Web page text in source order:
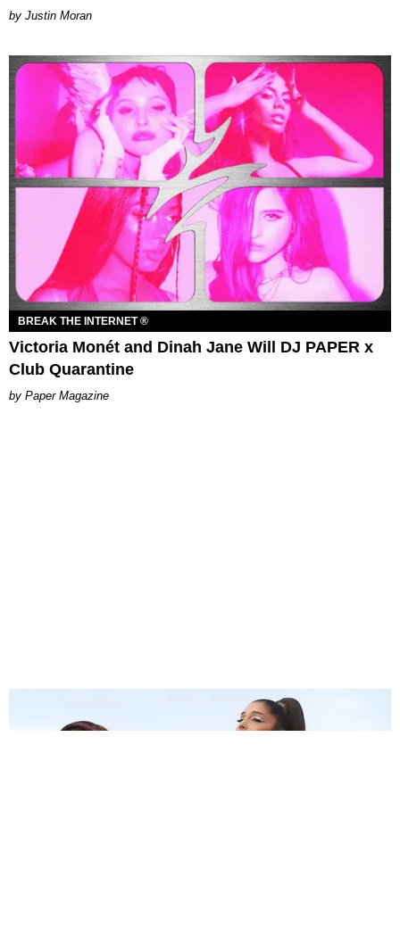
Justin Moran
BREAK THE INTERNET ®
Victoria Monét and Dinah Jane Will DJ PAPER x
Club Quarantine
Paper Magazine